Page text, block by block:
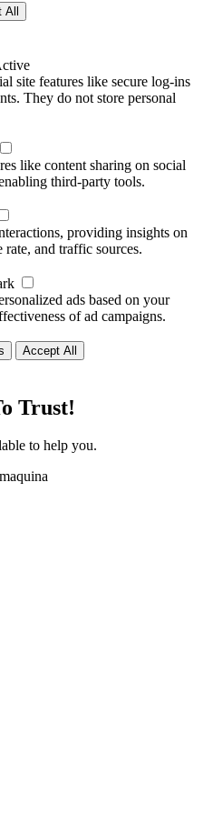
All
site features like secure log-ins
They do not store personal
like content sharing on social
third-party tools.
providing insights on
and traffic sources.
ads based on your
of ad campaigns.
Accept All
Trust!
to help you.